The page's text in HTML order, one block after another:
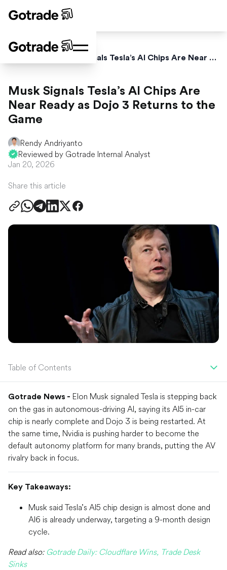
Musk Signals Tesla’s AI Chips Are Near Ready as Dojo 3 Returns to the Game
Musk Signals Tesla’s AI Chips Are
Near Ready as Dojo 3 Returns to the
Game
Rendy Andriyanto
Reviewed by Gotrade Internal Analyst
Jan 20, 2026
Share this article
Table of Contents
Gotrade News - Elon Musk signaled Tesla is stepping back
on the gas in autonomous-driving AI, saying its AI5 in-car
chip is nearly complete and Dojo 3 is being restarted. At
the same time, Nvidia is pushing harder to become the
default autonomy platform for many brands, putting the AV
rivalry back in focus.
Key Takeaways:
Musk said Tesla’s AI5 chip design is almost done and
AI6 is already underway, targeting a 9-month design
cycle.
Read also: Gotrade Daily: Cloudflare Wins, Trade Desk
Sinks